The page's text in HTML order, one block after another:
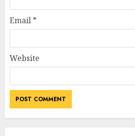
Email *
Website